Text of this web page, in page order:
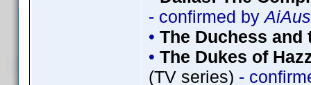
- confirmed by
• The Duchess and
• The Dukes of
(TV series) -